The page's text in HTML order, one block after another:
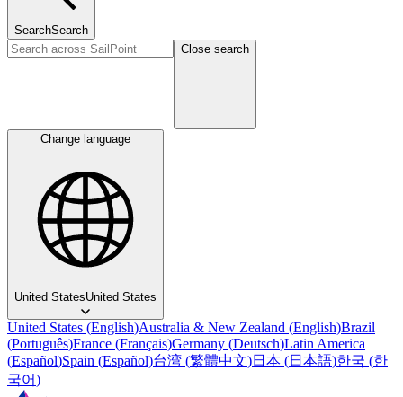
SearchSearch
Close search
Change language
United StatesUnited States
United States (English)Australia & New Zealand (English)Brazil
(Português)France (Français)Germany (Deutsch)Latin America
(Español)Spain (Español)台湾 (繁體中文)日本 (日本語)한국 (한
국어)